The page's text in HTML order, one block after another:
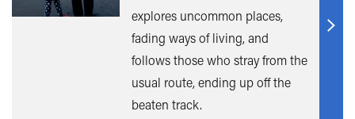
explores uncommon places,
fading ways of living, and
follows those who stray from the
usual route, ending up off the
beaten track.
Find